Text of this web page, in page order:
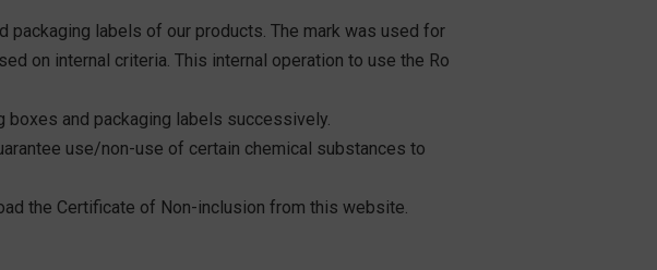
packaging labels of our products. The mark was used for
on internal criteria. This internal operation to use the Ro
boxes and packaging labels successively.
use/non-use of certain chemical substances to
the Certificate of Non-inclusion from this website.